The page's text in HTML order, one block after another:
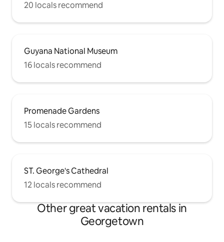
20 locals recommend
Guyana National Museum
16 locals recommend
Promenade Gardens
15 locals recommend
ST. George's Cathedral
12 locals recommend
Other great vacation rentals in
Georgetown